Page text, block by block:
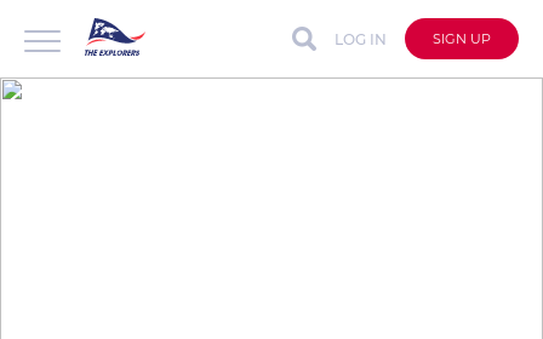
LOG IN SIGN UP